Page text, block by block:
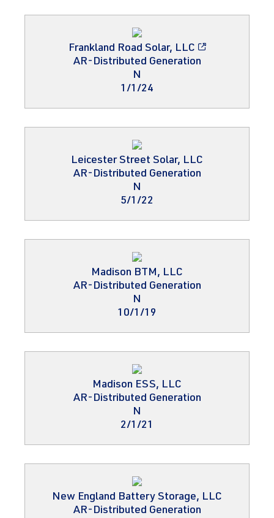
Frankland Road Solar, LLC
AR-Distributed Generation
N
1/1/24
Leicester Street Solar, LLC
AR-Distributed Generation
N
5/1/22
Madison BTM, LLC
AR-Distributed Generation
N
10/1/19
Madison ESS, LLC
AR-Distributed Generation
N
2/1/21
New England Battery Storage, LLC
AR-Distributed Generation